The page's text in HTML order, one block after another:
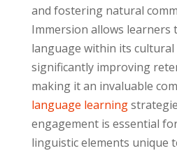
and fostering natural
Immersion allows learners
language within its
significantly improving
making it an invaluable
language learning
engagement is essential
linguistic elements unique